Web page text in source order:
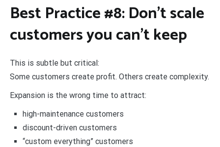
Best Practice #8: Don’t scale
customers you can’t keep
This is subtle but critical:
Some customers create profit. Others create complexity.
Expansion is the wrong time to attract:
high-maintenance customers
discount-driven customers
“custom everything” customers